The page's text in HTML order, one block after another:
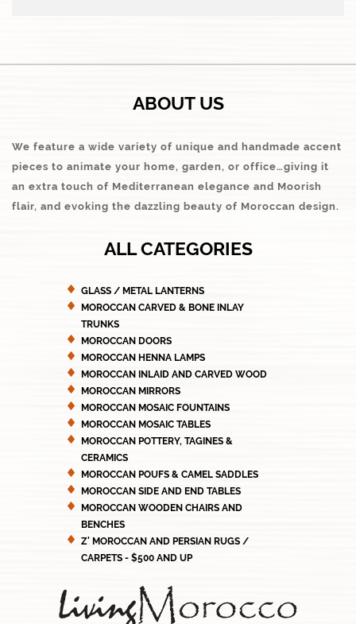
ABOUT US
We feature a wide variety of unique and handmade accent
pieces to animate your home, garden, or office…giving it
an extra touch of Mediterranean elegance and Moorish
flair, and evoking the dazzling beauty of Moroccan design.
ALL CATEGORIES
GLASS / METAL LANTERNS
MOROCCAN CARVED & BONE INLAY
TRUNKS
MOROCCAN DOORS
MOROCCAN HENNA LAMPS
MOROCCAN INLAID AND CARVED WOOD
MOROCCAN MIRRORS
MOROCCAN MOSAIC FOUNTAINS
MOROCCAN MOSAIC TABLES
MOROCCAN POTTERY, TAGINES &
CERAMICS
MOROCCAN POUFS & CAMEL SADDLES
MOROCCAN SIDE AND END TABLES
MOROCCAN WOODEN CHAIRS AND
BENCHES
Z' MOROCCAN AND PERSIAN RUGS /
CARPETS - $500 AND UP